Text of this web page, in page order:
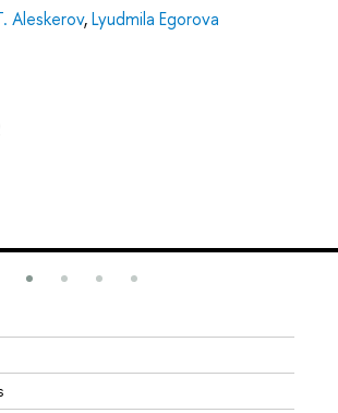
Aleskerov,Lyudmila Egorova